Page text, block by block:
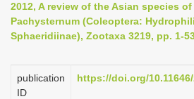
a
v
g
2012, A review of the Asian species
Pachysternum (Coleoptera:
Sphaeridiinae), Zootaxa 3219, pp. 1-
publication
ID
https://doi.org/